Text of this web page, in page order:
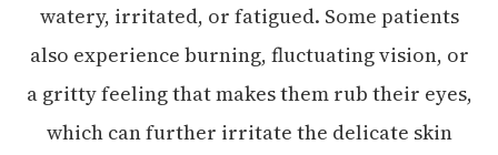
watery, irritated, or fatigued. Some patients
also experience burning, fluctuating vision, or
a gritty feeling that makes them rub their eyes,
which can further irritate the delicate skin